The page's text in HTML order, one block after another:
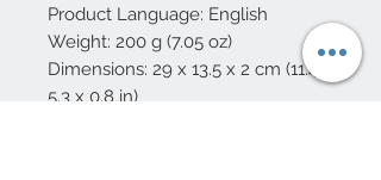
Product Language: English
Weight: 200 g (7.05 oz)
Dimensions: 29 x 13.5 x 2 cm (11.4 x
5.3 x 0.8 in)